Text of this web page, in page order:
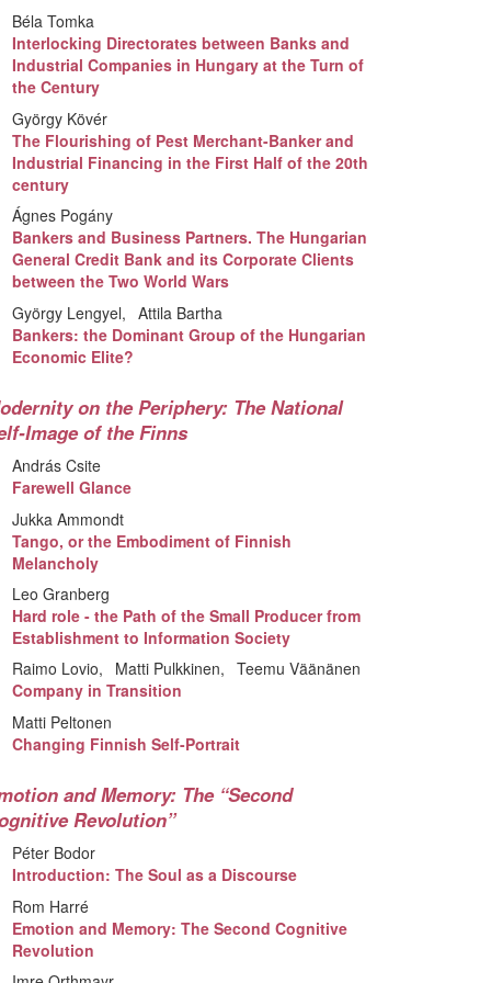
Béla Tomka
Interlocking Directorates between Banks and
Industrial Companies in Hungary at the Turn of
the Century
György Kövér
The Flourishing of Pest Merchant-Banker and
Industrial Financing in the First Half of the 20th
century
Ágnes Pogány
Bankers and Business Partners. The Hungarian
General Credit Bank and its Corporate Clients
between the Two World Wars
György Lengyel
Attila Bartha
Bankers: the Dominant Group of the Hungarian
Economic Elite?
on the Periphery: The National
Image of the Finns
András Csite
Farewell Glance
Jukka Ammondt
Tango, or the Embodiment of Finnish
Melancholy
Leo Granberg
Hard role - the Path of the Small Producer from
Establishment to Information Society
Raimo Lovio
Matti Pulkkinen
Teemu Väänänen
Company in Transition
Matti Peltonen
Changing Finnish Self-Portrait
and Memory: The “Second
Revolution”
Péter Bodor
Introduction: The Soul as a Discourse
Rom Harré
Emotion and Memory: The Second Cognitive
Revolution